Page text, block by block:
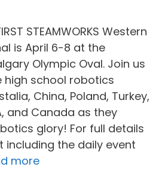
STEAMWORKS Western
is April 6-8 at the
Olympic Oval. Join us
high school robotics
China, Poland, Turkey,
and Canada as they
glory! For full details
including the daily event
more